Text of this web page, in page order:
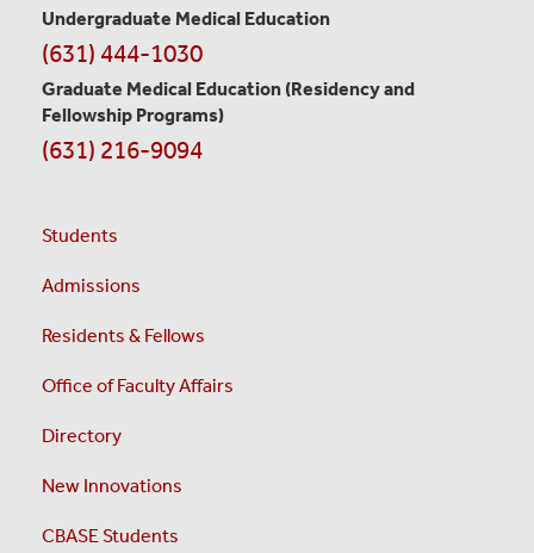
Undergraduate Medical Education
(631) 444-1030
Graduate Medical Education (Residency and
Fellowship Programs)
(631) 216-9094
Students
Admissions
Residents & Fellows
Office of Faculty Affairs
Directory
New Innovations
CBASE Students